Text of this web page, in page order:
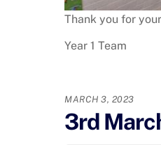
Thank you for
Year 1 Team
MARCH 3, 2023
3rd